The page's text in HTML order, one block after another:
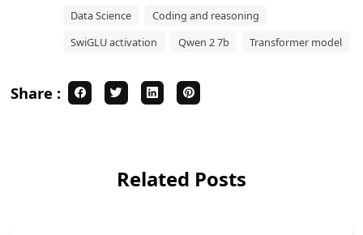
Data Science
Coding and reasoning
SwiGLU activation
Qwen 2 7b Transformer model
Share :
Related Posts